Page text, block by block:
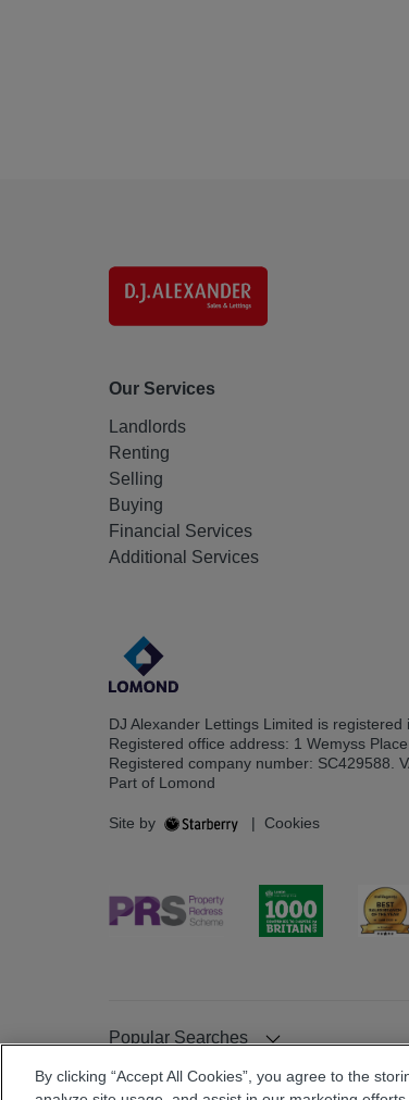
Our Services
Landlords
Renting
Selling
Buying
Financial Services
Additional Services
DJ Alexander Lettings Limited is registered
Registered office address: 1 Wemyss
Registered company number: SC429588.
Part of Lomond
Site by | Cookies
Popular Searches
By clicking “Accept All Cookies”, you agree to the